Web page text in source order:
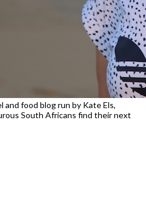
food blog run by Kate Els,
South Africans find their next